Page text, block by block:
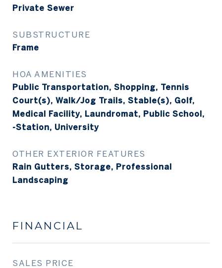
Private Sewer
SUBSTRUCTURE
Frame
HOA AMENITIES
Public Transportation, Shopping, Tennis
Court(s), Walk/Jog Trails, Stable(s), Golf,
Medical Facility, Laundromat, Public School,
-Station, University
OTHER EXTERIOR FEATURES
Rain Gutters, Storage, Professional
Landscaping
FINANCIAL
SALES PRICE